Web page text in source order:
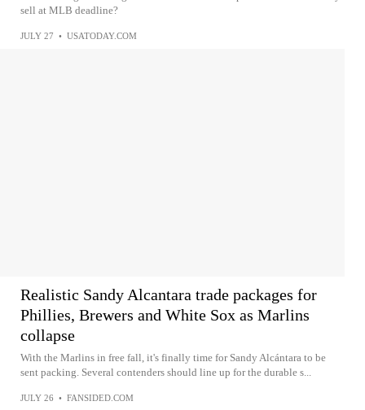
sell at MLB deadline?
JULY 27 • USATODAY.COM
Realistic Sandy Alcantara trade packages for
Phillies, Brewers and White Sox as Marlins
collapse
With the Marlins in free fall, it's finally time for Sandy Alcántara to be
sent packing. Several contenders should line up for the durable s...
JULY 26 • FANSIDED.COM